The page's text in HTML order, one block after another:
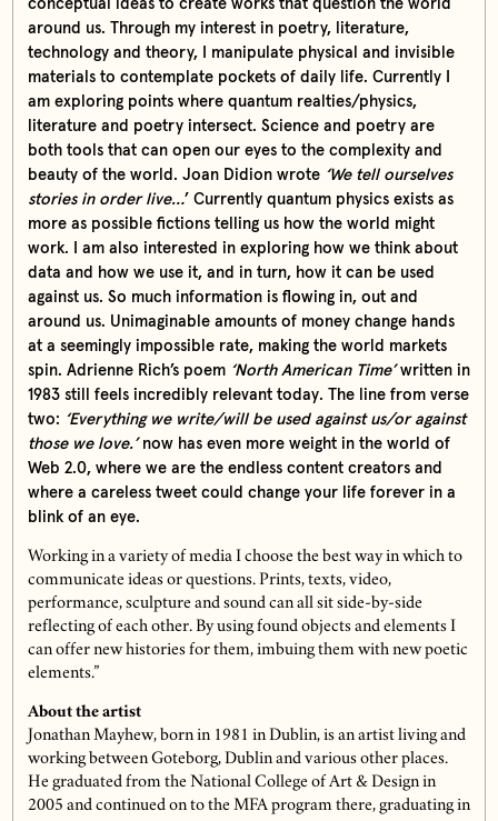
conceptual ideas to create works that question the world
around us. Through my interest in poetry, literature,
technology and theory, I manipulate physical and invisible
materials to contemplate pockets of daily life. Currently I
am exploring points where quantum realties/physics,
literature and poetry intersect. Science and poetry are
both tools that can open our eyes to the complexity and
beauty of the world. Joan Didion wrote ‘We tell ourselves
stories in order live…’ Currently quantum physics exists as
more as possible fictions telling us how the world might
work. I am also interested in exploring how we think about
data and how we use it, and in turn, how it can be used
against us. So much information is flowing in, out and
around us. Unimaginable amounts of money change hands
at a seemingly impossible rate, making the world markets
spin. Adrienne Rich’s poem ‘North American Time’written in
1983 still feels incredibly relevant today. The line from verse
two: ‘Everything we write/will be used against us/or against
those we love.’now has even more weight in the world of
Web 2.0, where we are the endless content creators and
where a careless tweet could change your life forever in a
blink of an eye.
Working in a variety of media I choose the best way in which to
communicate ideas or questions. Prints, texts, video,
performance, sculpture and sound can all sit side-by-side
reflecting of each other. By using found objects and elements I
can offer new histories for them, imbuing them with new poetic
elements.”
About the artist
Jonathan Mayhew, born in 1981 in Dublin, is an artist living and
working between Goteborg, Dublin and various other places.
He graduated from the National College of Art & Design in
2005 and continued on to the MFA program there, graduating in